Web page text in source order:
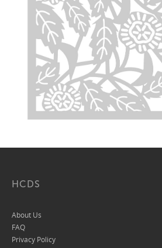
HCDS
About Us
FAQ
Privacy Policy